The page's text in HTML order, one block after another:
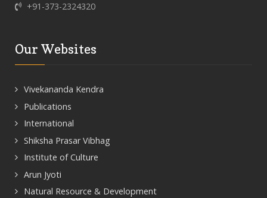
+91-373-2324320
Our Websites
Vivekananda Kendra
Publications
International
Shiksha Prasar Vibhag
Institute of Culture
Arun Jyoti
Natural Resource & Development